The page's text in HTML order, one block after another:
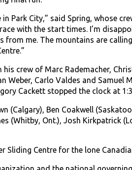
Park City,” said Spring, whose
with the start times. I’m
me. The mountains are
his crew of Marc Rademacher,
Weber, Carlo Valdes and Samuel
Cackett stopped the clock at
(Calgary), Ben Coakwell
(Whitby, Ont.), Josh Kirkpatrick
Sliding Centre for the lone